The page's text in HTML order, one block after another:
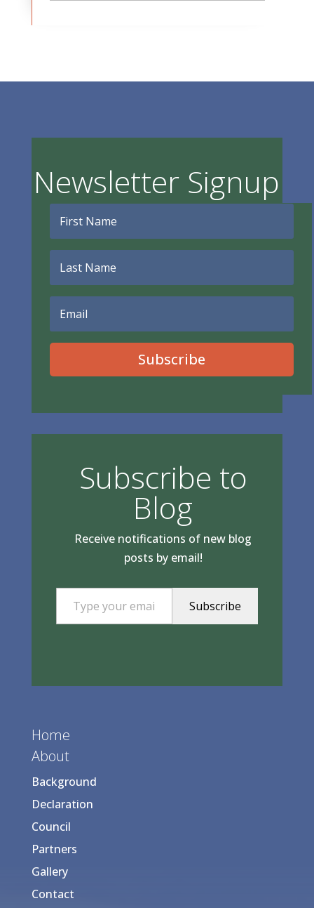
Newsletter Signup
Subscribe
Subscribe to
Blog
Receive notifications of new blog
posts by email!
Type your email…
Subscribe
Home
About
Background
Declaration
Council
Partners
Gallery
Contact